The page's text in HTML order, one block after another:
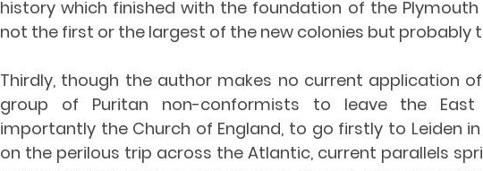
history which finished with the foundation of the Plymouth
not the first or the largest of the new colonies but probably
Thirdly, though the author makes no current application
group of Puritan non-conformists to leave the East
importantly the Church of England, to go firstly to Leiden
on the perilous trip across the Atlantic, current parallels